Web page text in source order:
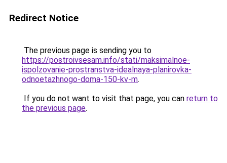
Redirect Notice
The previous page is sending you to
https://postroivsesam.info/stati/maksimalnoe-
ispolzovanie-prostranstva-idealnaya-planirovka-
odnoetazhnogo-doma-150-kv-m.
If you do not want to visit that page, you can return to
the previous page.